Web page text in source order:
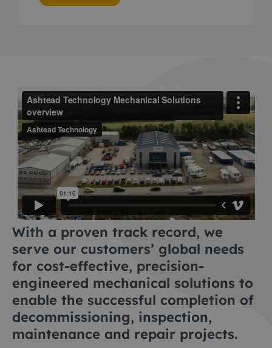
With a proven track record, we
serve our customers’ global needs
for cost-effective, precision-
engineered mechanical solutions to
enable the successful completion of
decommissioning, inspection,
maintenance and repair projects.